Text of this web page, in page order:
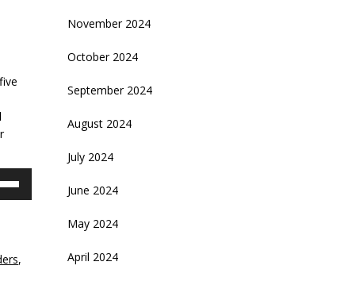
,
November 2024
October 2024
September 2024
August 2024
July 2024
June 2024
May 2024
April 2024